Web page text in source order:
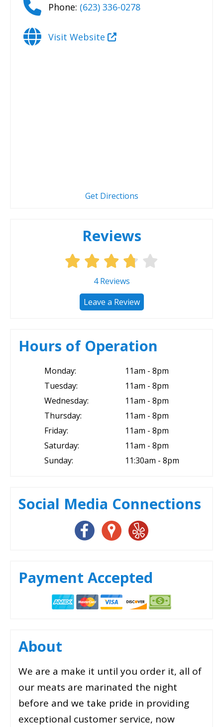
Phone: (623) 336-0278
Visit Website
Get Directions
Reviews
4Reviews
Leave a Review
Hours of Operation
Monday:
11am - 8pm
Tuesday:
11am - 8pm
Wednesday:
11am - 8pm
Thursday:
11am - 8pm
Friday:
11am - 8pm
Saturday:
11am - 8pm
Sunday:
11:30am - 8pm
Social Media Connections
Payment Accepted
About
We are a make it until you order it, all of
our meats are marinated the night
before and we take pride in providing
exceptional customer service, now